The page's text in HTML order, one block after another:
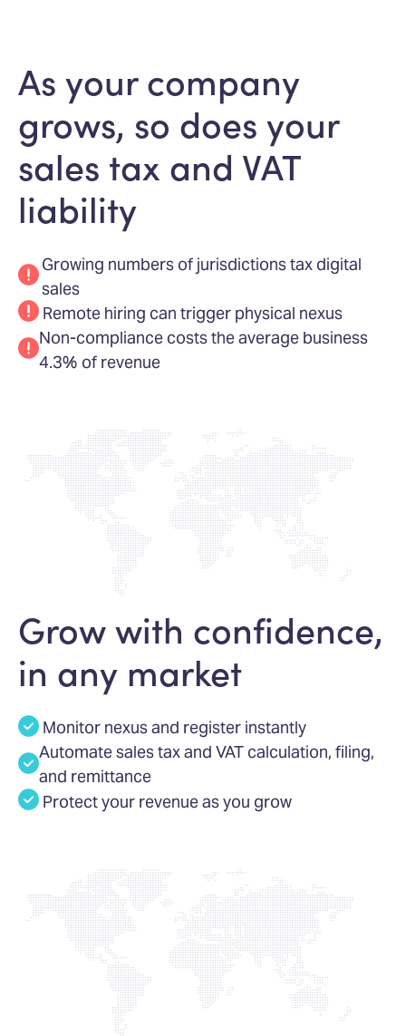
As your company
grows, so does your
sales tax and VAT
liability
Growing numbers of jurisdictions tax digital
sales
Remote hiring can trigger physical nexus
Non-compliance costs the average business
4.3% of revenue
Grow with confidence,
in any market
Monitor nexus and register instantly
Automate sales tax and VAT calculation, filing,
and remittance
Protect your revenue as you grow